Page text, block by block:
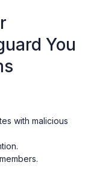
You
with malicious